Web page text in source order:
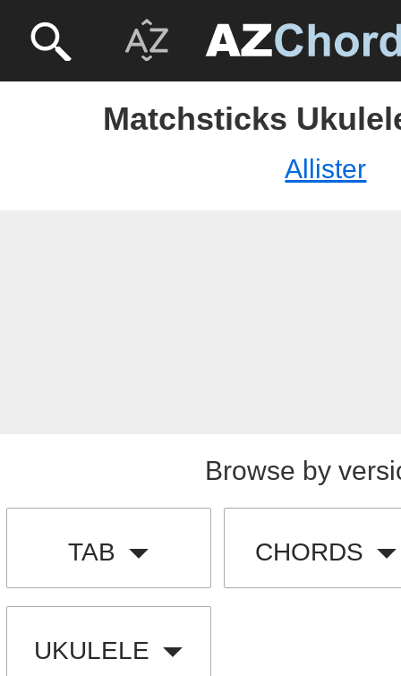
Matchsticks
Allister
Browse by
TAB CHORDS
UKULELE